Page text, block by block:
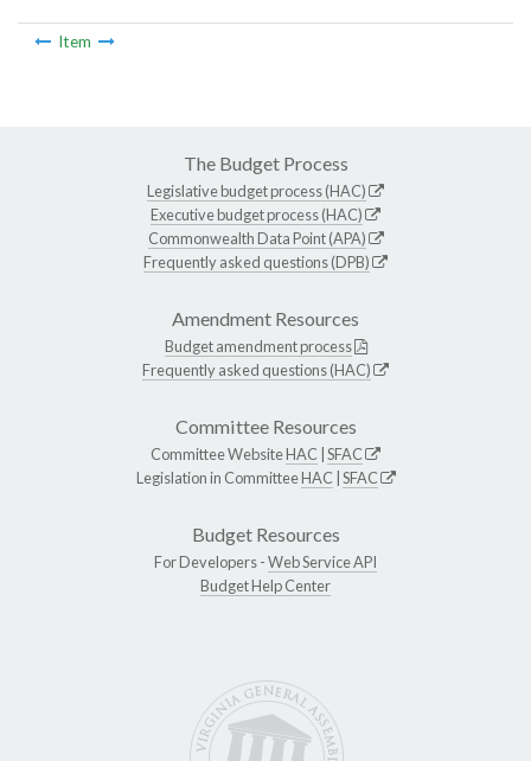
Item
The Budget Process
Legislative budget process (HAC)
Executive budget process (HAC)
Commonwealth Data Point (APA)
Frequently asked questions (DPB)
Amendment Resources
Budget amendment process
Frequently asked questions (HAC)
Committee Resources
Committee WebsiteHAC SFAC
Legislation in CommitteeHAC SFAC
Budget Resources
For Developers -Web Service API
Budget Help Center